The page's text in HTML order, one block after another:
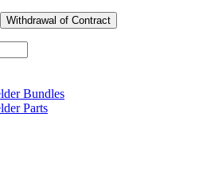
Withdrawal of Contract
Bundles
Parts